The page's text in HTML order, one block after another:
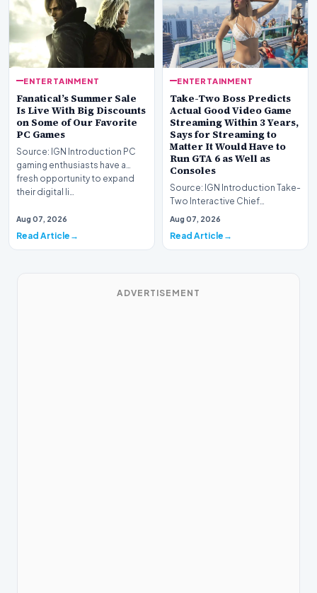
ENTERTAINMENT
Fanatical’s Summer Sale
Is Live With Big Discounts
on Some of Our Favorite
PC Games
Source: IGN Introduction PC
gaming enthusiasts have a
fresh opportunity to expand
their digital li…
Aug 07, 2026
Read Article
ENTERTAINMENT
Take-Two Boss Predicts
Actual Good Video Game
Streaming Within 3 Years,
Says for Streaming to
Matter It Would Have to
Run GTA 6 as Well as
Consoles
Source: IGN Introduction Take-
Two Interactive Chief
Executive Strauss Zelnick
Aug 07, 2026
Read Article
ADVERTISEMENT